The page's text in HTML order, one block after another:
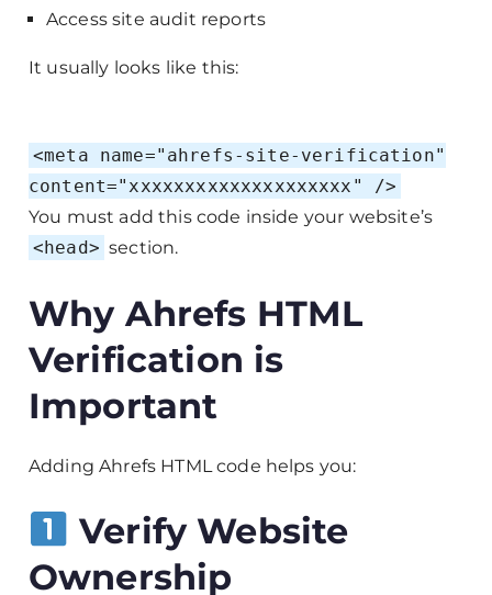
Access site audit reports
It usually looks like this:
<meta name="ahrefs-site-verification"
content="xxxxxxxxxxxxxxxxxxxx"
/>
You must add this code inside your website’s
<head> section.
Why Ahrefs HTML
Verification is
Important
Adding Ahrefs HTML code helps you:
Verify Website
Ownership